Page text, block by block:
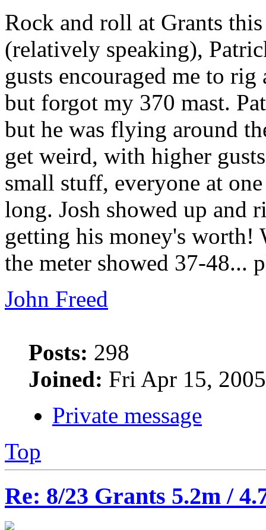
Rock and roll at Grants
(relatively speaking),
gusts encouraged me to
but forgot my 370 mast.
but he was flying around
get weird, with higher
small stuff, everyone at
long. Josh showed up and
getting his money's worth!
the meter showed 37-48...
John Freed
Posts: 298
Joined: Fri Apr 15,
Private message
Top
Re: 8/23 Grants 5.2m /